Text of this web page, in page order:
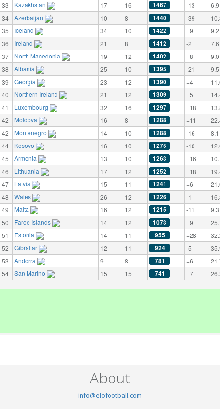
33
Kazakhstan 17 16 1467 -13
6.9
34
Azerbaijan 10 8 1440 -39
35
Iceland 34 10 1422 +9
9.2
36
Ireland 21 8 1412 -2
7.6
37
North Macedonia 19 12 1402 +8
9.0
38
Albania 25 10 1395 -21
9.5
39
Georgia 23 12 1390 +4
40
Northern Ireland 21 12 1309 +5
41
Luxembourg 32 16 1297 +18
42
Moldova 16 8 1288 +11
42
Montenegro 14 10 1288 -16
8.1
44
Kosovo 16 10 1275 -10
45
Armenia 13 10 1263 +16
46
Lithuania 17 12 1252 +18
47
Latvia 15 11 1241 +6
48
Wales 26 12 1226 -1
49
Malta 16 12 1215 -11
9.3
50
Faroe Islands 14 12 1073 +9
51
Estonia 14 11 955 +28
52
Gibraltar 12 11 924 -5
53
Andorra 9 8 781 +6
54
San Marino 15 15 741 +7
About
info@elofootball.com